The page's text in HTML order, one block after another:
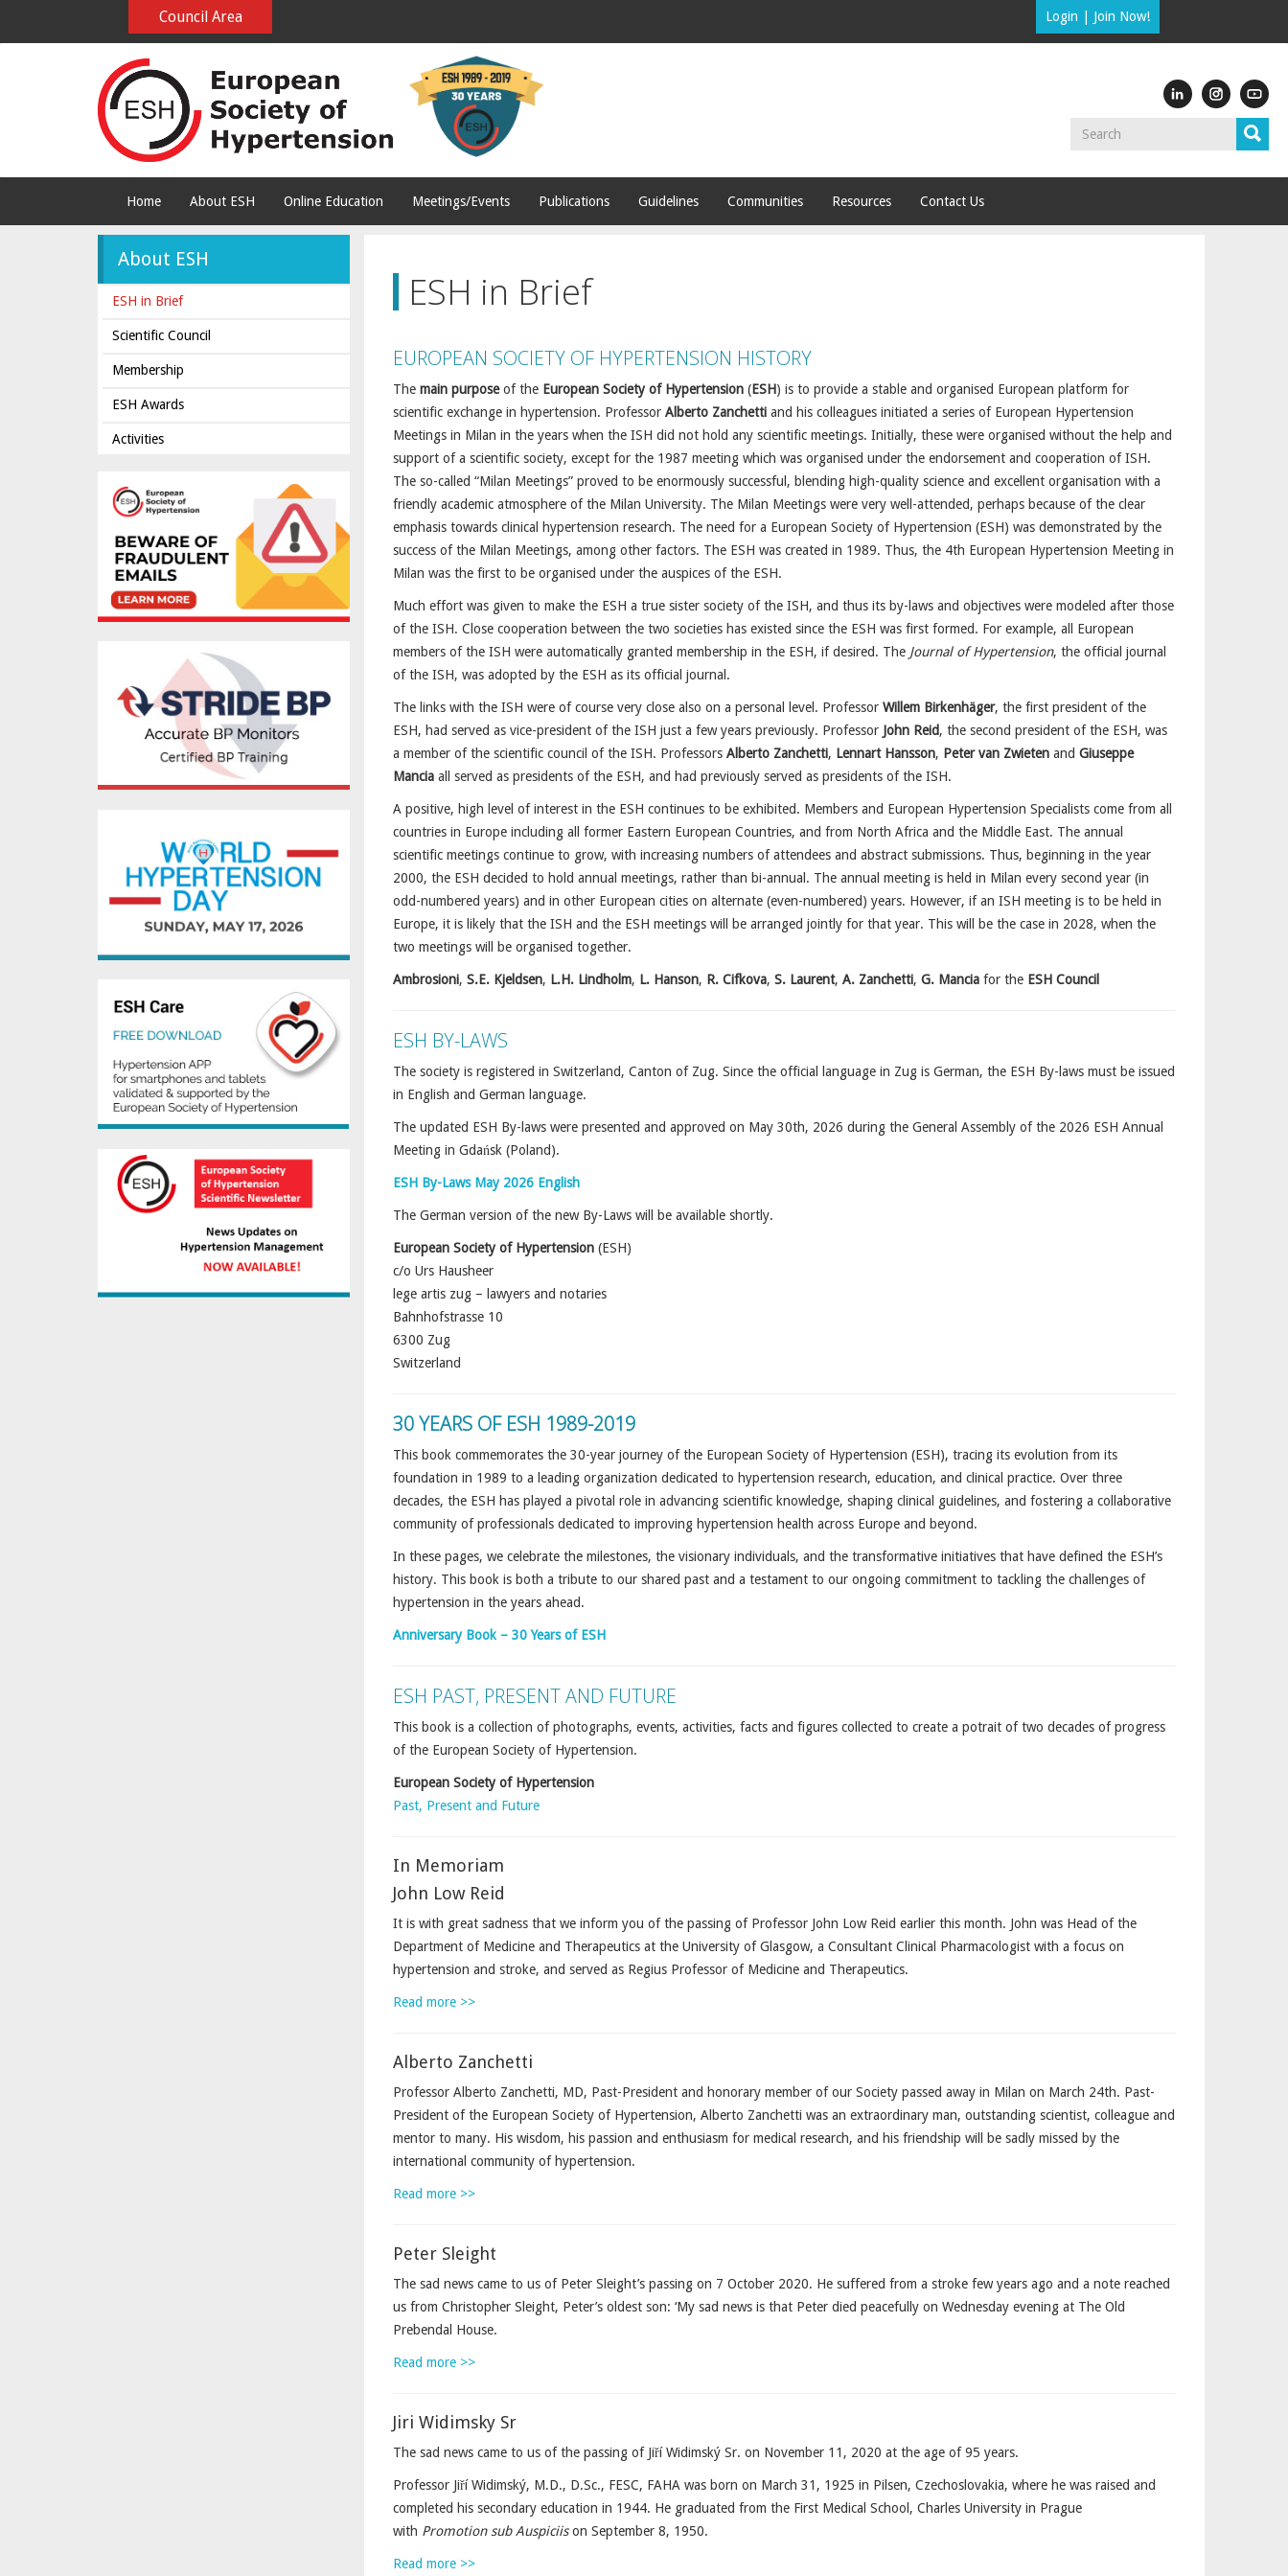
Council Area Login Join Now!
Home About ESH Online Education Meetings/Events Publications Guidelines Communities Resources Contact Us
About ESH
ESH in Brief
Scientific Council
Membership
ESH Awards
Activities
ESH in Brief
EUROPEAN SOCIETY OF HYPERTENSION HISTORY
The main purposeof theEuropean Society of Hypertension(ESH) is to provide a stable and organised European platform for
scientific exchange in hypertension. Professor Alberto Zanchettiand his colleagues initiated a series of European Hypertension
Meetings in Milan in the years when the ISH did not hold any scientific meetings. Initially, these were organised without the help and
support of a scientific society, except for the 1987 meeting which was organised under the endorsement and cooperation of ISH.
The so-called “Milan Meetings” proved to be enormously successful, blending high-quality science and excellent organisation with a
friendly academic atmosphere of the Milan University. The Milan Meetings were very well-attended, perhaps because of the clear
emphasis towards clinical hypertension research. The need for a European Society of Hypertension (ESH) was demonstrated by the
success of the Milan Meetings, among other factors. The ESH was created in 1989. Thus, the 4th European Hypertension Meeting in
Milan was the first to be organised under the auspices of the ESH.
Much effort was given to make the ESH a true sister society of the ISH, and thus its by-laws and objectives were modeled after those
of the ISH. Close cooperation between the two societies has existed since the ESH was first formed. For example, all European
members of the ISH were automatically granted membership in the ESH, if desired. The Journal of Hypertension, the official journal
of the ISH, was adopted by the ESH as its official journal.
The links with the ISH were of course very close also on a personal level. Professor Willem Birkenhäger, the first president of the
ESH, had served as vice-president of the ISH just a few years previously. Professor John Reid, the second president of the ESH, was
a member of the scientific council of the ISH. Professors Alberto Zanchetti, Lennart Hansson, Peter van Zwietenand Giuseppe
Manciaall served as presidents of the ESH, and had previously served as presidents of the ISH.
A positive, high level of interest in the ESH continues to be exhibited. Members and European Hypertension Specialists come from all
countries in Europe including all former Eastern European Countries, and from North Africa and the Middle East. The annual
scientific meetings continue to grow, with increasing numbers of attendees and abstract submissions. Thus, beginning in the year
2000, the ESH decided to hold annual meetings, rather than bi-annual. The annual meeting is held in Milan every second year (in
odd-numbered years) and in other European cities on alternate (even-numbered) years. However, if an ISH meeting is to be held in
Europe, it is likely that the ISH and the ESH meetings will be arranged jointly for that year. This will be the case in 2028, when the
two meetings will be organised together.
Ambrosioni, S.E. Kjeldsen, L.H. Lindholm, L. Hanson, R. Cifkova, S. Laurent, A. Zanchetti, G. Mancia for theESH Council
ESH BY-LAWS
The society is registered in Switzerland, Canton of Zug. Since the official language in Zug is German, the ESH By-laws must be issued
in English and German language.
The updated ESH By-laws were presented and approved on May 30th, 2026 during the General Assembly of the 2026 ESH Annual
Meeting in Gdańsk (Poland).
ESH By-Laws May 2026 English
The German version of the new By-Laws will be available shortly.
European Society of Hypertension(ESH)
c/o Urs Hausheer
lege artis zug – lawyers and notaries
Bahnhofstrasse 10
6300 Zug
Switzerland
30 YEARS OF ESH 1989-2019
This book commemorates the 30-year journey of the European Society of Hypertension (ESH), tracing its evolution from its
foundation in 1989 to a leading organization dedicated to hypertension research, education, and clinical practice. Over three
decades, the ESH has played a pivotal role in advancing scientific knowledge, shaping clinical guidelines, and fostering a collaborative
community of professionals dedicated to improving hypertension health across Europe and beyond.
In these pages, we celebrate the milestones, the visionary individuals, and the transformative initiatives that have defined the ESH’s
history. This book is both a tribute to our shared past and a testament to our ongoing commitment to tackling the challenges of
hypertension in the years ahead.
Anniversary Book – 30 Years of ESH
ESH PAST, PRESENT AND FUTURE
This book is a collection of photographs, events, activities, facts and figures collected to create a potrait of two decades of progress
of the European Society of Hypertension.
European Society of Hypertension
Past, Present and Future
In Memoriam
John Low Reid
It is with great sadness that we inform you of the passing of Professor John Low Reid earlier this month. John was Head of the
Department of Medicine and Therapeutics at the University of Glasgow, a Consultant Clinical Pharmacologist with a focus on
hypertension and stroke, and served as Regius Professor of Medicine and Therapeutics.
Read more >>
Alberto Zanchetti
Professor Alberto Zanchetti, MD, Past-President and honorary member of our Society passed away in Milan on March 24th. Past-
President of the European Society of Hypertension, Alberto Zanchetti was an extraordinary man, outstanding scientist, colleague and
mentor to many. His wisdom, his passion and enthusiasm for medical research, and his friendship will be sadly missed by the
international community of hypertension.
Read more >>
Peter Sleight
The sad news came to us of Peter Sleight’s passing on 7 October 2020. He suffered from a stroke few years ago and a note reached
us from Christopher Sleight, Peter’s oldest son: ‘My sad news is that Peter died peacefully on Wednesday evening at The Old
Prebendal House.
Read more >>
Jiri Widimsky Sr
The sad news came to us of the passing of Jiří Widimský Sr. on November 11, 2020 at the age of 95 years.
Professor Jiří Widimský, M.D., D.Sc., FESC, FAHA was born on March 31, 1925 in Pilsen, Czechoslovakia, where he was raised and
completed his secondary education in 1944. He graduated from the First Medical School, Charles University in Prague
with Promotion sub Auspiciison September 8, 1950.
Read more >>